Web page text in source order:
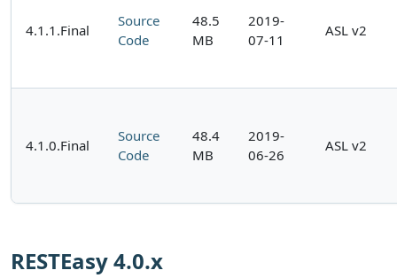
4.1.1.Final
Source
Code
48.5
MB
2019-
07-11
ASL v2
4.1.0.Final
Source
Code
48.4
MB
2019-
06-26
ASL v2
RESTEasy 4.0.x